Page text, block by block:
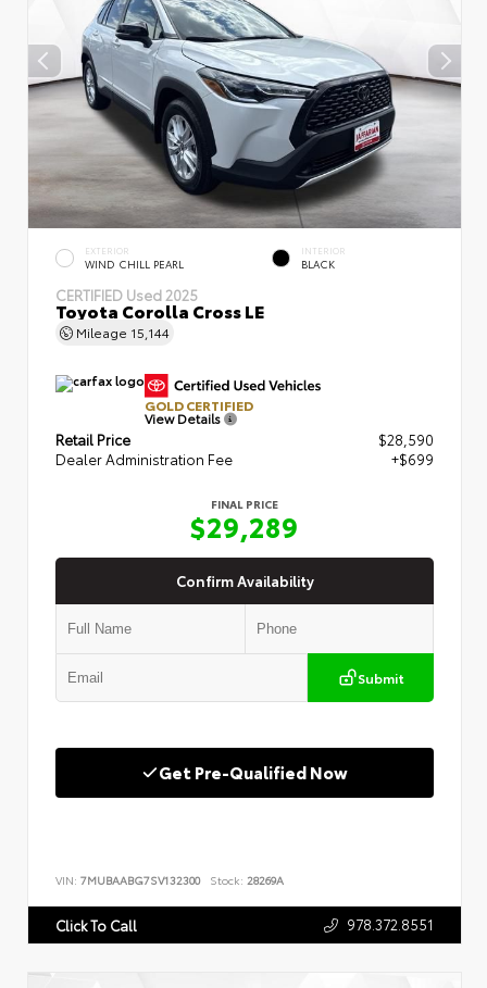
EXTERIOR
WIND CHILL PEARL
INTERIOR
BLACK
CERTIFIED Used 2025
Toyota Corolla Cross LE
Mileage 15,144
GOLD CERTIFIED
View Details
Retail Price
$28,590
Dealer Administration Fee
+$699
FINAL PRICE
$29,289
Confirm Availability
Submit
Get Pre-Qualified Now
VIN: 7MUBAABG7SV132300 Stock: 28269A
Click To Call 978.372.8551